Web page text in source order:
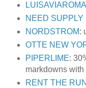
LUISAVIAROMA
NEED SUPPLY
NORDSTROM:
OTTE NEW
PIPERLIME:
markdowns
RENT THE